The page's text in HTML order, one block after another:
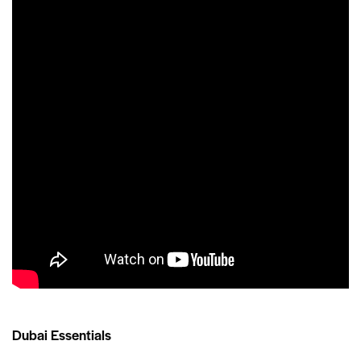
Dubai Essentials